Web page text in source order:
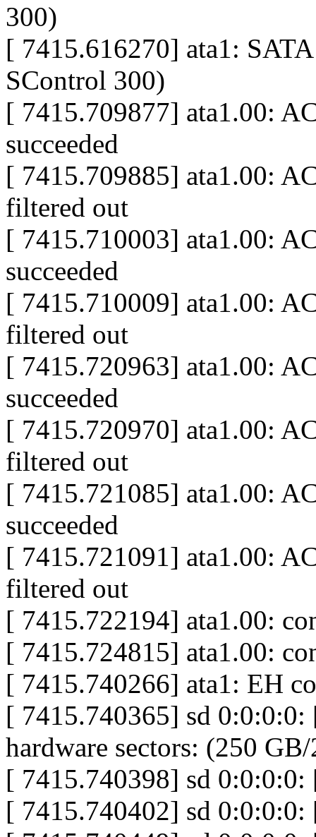
300)
[ 7415.616270] ata1:
SControl 300)
[ 7415.709877] ata1.00:
succeeded
[ 7415.709885] ata1.00:
filtered out
[ 7415.710003] ata1.00:
succeeded
[ 7415.710009] ata1.00:
filtered out
[ 7415.720963] ata1.00:
succeeded
[ 7415.720970] ata1.00:
filtered out
[ 7415.721085] ata1.00:
succeeded
[ 7415.721091] ata1.00:
filtered out
[ 7415.722194] ata1.00:
[ 7415.724815] ata1.00:
[ 7415.740266] ata1: EH
[ 7415.740365] sd
hardware sectors: (250
[ 7415.740398] sd
[ 7415.740402] sd 0:0:0:0: